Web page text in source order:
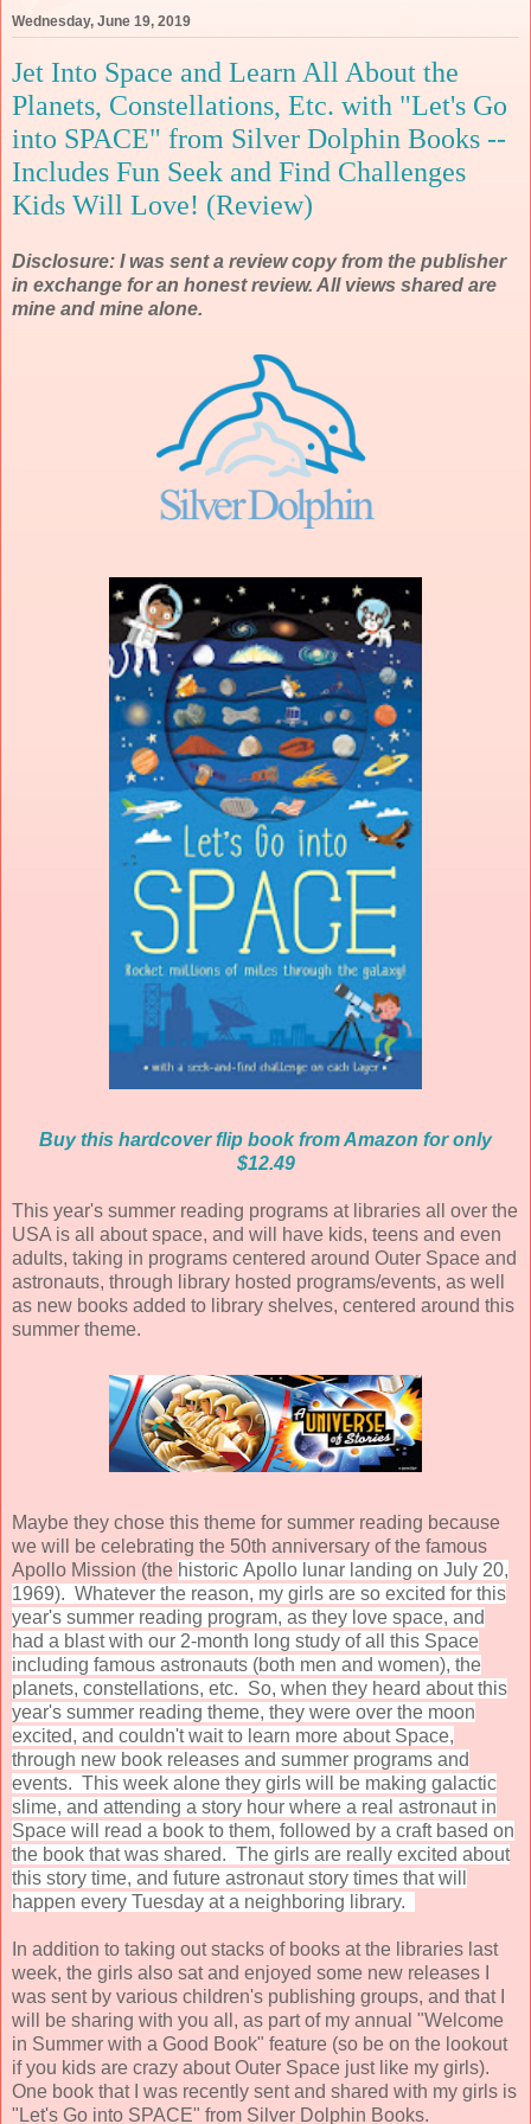
Wednesday, June 19, 2019
Jet Into Space and Learn All About the
Planets, Constellations, Etc. with "Let's Go
into SPACE" from Silver Dolphin Books --
Includes Fun Seek and Find Challenges
Kids Will Love! (Review)
Disclosure: I was sent a review copy from the publisher
in exchange for an honest review. All views shared are
mine and mine alone.
Buy this hardcover flip book from Amazon for only
$12.49
This year's summer reading programs at libraries all over the
USA is all about space, and will have kids, teens and even
adults, taking in programs centered around Outer Space and
astronauts, through library hosted programs/events, as well
as new books added to library shelves, centered around this
summer theme.
Maybe they chose this theme for summer reading because
we will be celebrating the 50th anniversary of the famous
Apollo Mission (the historic Apollo lunar landing on July 20,
1969). Whatever the reason, my girls are so excited for this
year's summer reading program, as they love space, and
had a blast with our 2-month long study of all this Space
including famous astronauts (both men and women), the
planets, constellations, etc. So, when they heard about this
year's summer reading theme, they were over the moon
excited, and couldn't wait to learn more about Space,
through new book releases and summer programs and
events. This week alone they girls will be making galactic
slime, and attending a story hour where a real astronaut in
Space will read a book to them, followed by a craft based on
the book that was shared. The girls are really excited about
this story time, and future astronaut story times that will
happen every Tuesday at a neighboring library.
In addition to taking out stacks of books at the libraries last
week, the girls also sat and enjoyed some new releases I
was sent by various children's publishing groups, and that I
will be sharing with you all, as part of my annual "Welcome
in Summer with a Good Book" feature (so be on the lookout
if you kids are crazy about Outer Space just like my girls).
One book that I was recently sent and shared with my girls is
"Let's Go into SPACE" from Silver Dolphin Books.